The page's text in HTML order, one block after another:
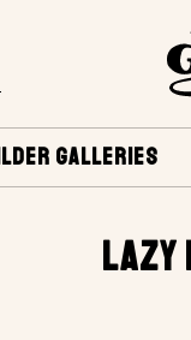
GALLERIES
LAZY